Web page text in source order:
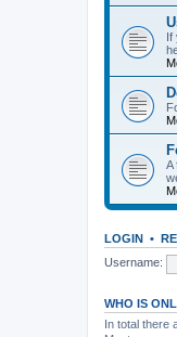
If
A
LOGIN •
Username:
WHO IS
In total there